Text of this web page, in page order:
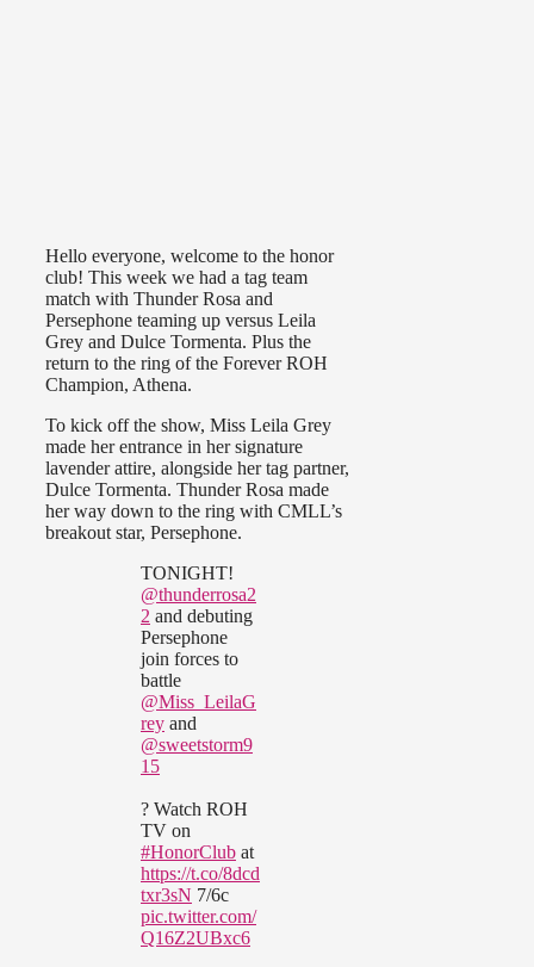
Hello everyone, welcome to the honor
club! This week we had a tag team
match with Thunder Rosa and
Persephone teaming up versus Leila
Grey and Dulce Tormenta. Plus the
return to the ring of the Forever ROH
Champion, Athena.
To kick off the show, Miss Leila Grey
made her entrance in her signature
lavender attire, alongside her tag partner,
Dulce Tormenta. Thunder Rosa made
her way down to the ring with CMLL’s
breakout star, Persephone.
TONIGHT!
@thunderrosa2
2 and debuting
Persephone
join forces to
battle
@Miss_LeilaG
rey and
@sweetstorm9
15
? Watch ROH
TV on
#HonorClub at
https://t.co/8dcd
txr3sN 7/6c
pic.twitter.com/
Q16Z2UBxc6